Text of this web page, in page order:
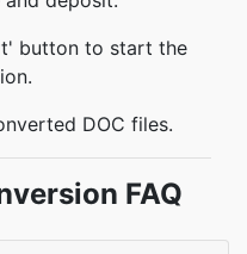
button to start the
DOC files.
FAQ